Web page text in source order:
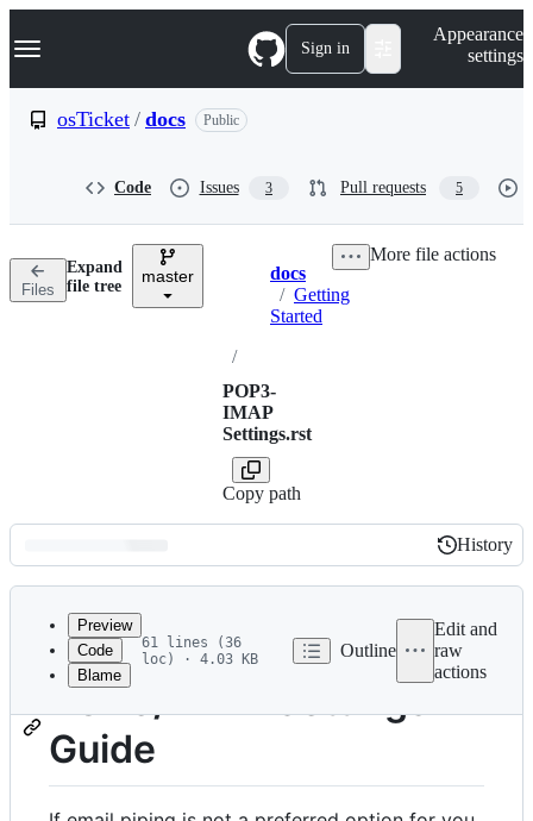
k
p
n
Navigation Menu Sign in
Appearance
settings
osTicket / docs Public
Code Issues 3 Pull requests 5
Files
Expand
file tree
master Breadcrumbs
docs
/ Getting
Started
/
POP3-
IMAP
Settings.rst
Copy path
More file actions
Latest
commit
History
History
metadata
and
controls
Preview
Code
Blame
61 lines (36
loc) · 4.03 KB
Outline
Edit and
raw
actions
POP3/IMAP Settings
Guide